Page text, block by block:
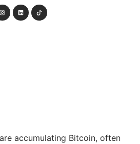
accumulating Bitcoin, often